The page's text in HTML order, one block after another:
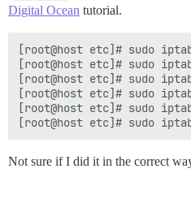
Digital Ocean tutorial.
[root@host etc]# sudo
[root@host etc]# sudo
[root@host etc]# sudo
[root@host etc]# sudo
[root@host etc]# sudo
Not sure if I did it in the correct